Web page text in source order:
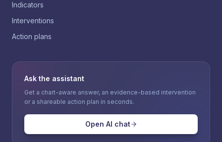
Indicators
Interventions
Action plans
Ask the assistant
Get a chart-aware answer, an evidence-based intervention
or a shareable action plan in seconds.
Open AI chat